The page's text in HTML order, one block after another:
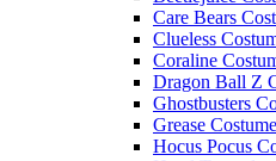
Care Bears
Clueless
Coraline
Dragon Ball Z
Ghostbusters
Grease
Hocus Pocus